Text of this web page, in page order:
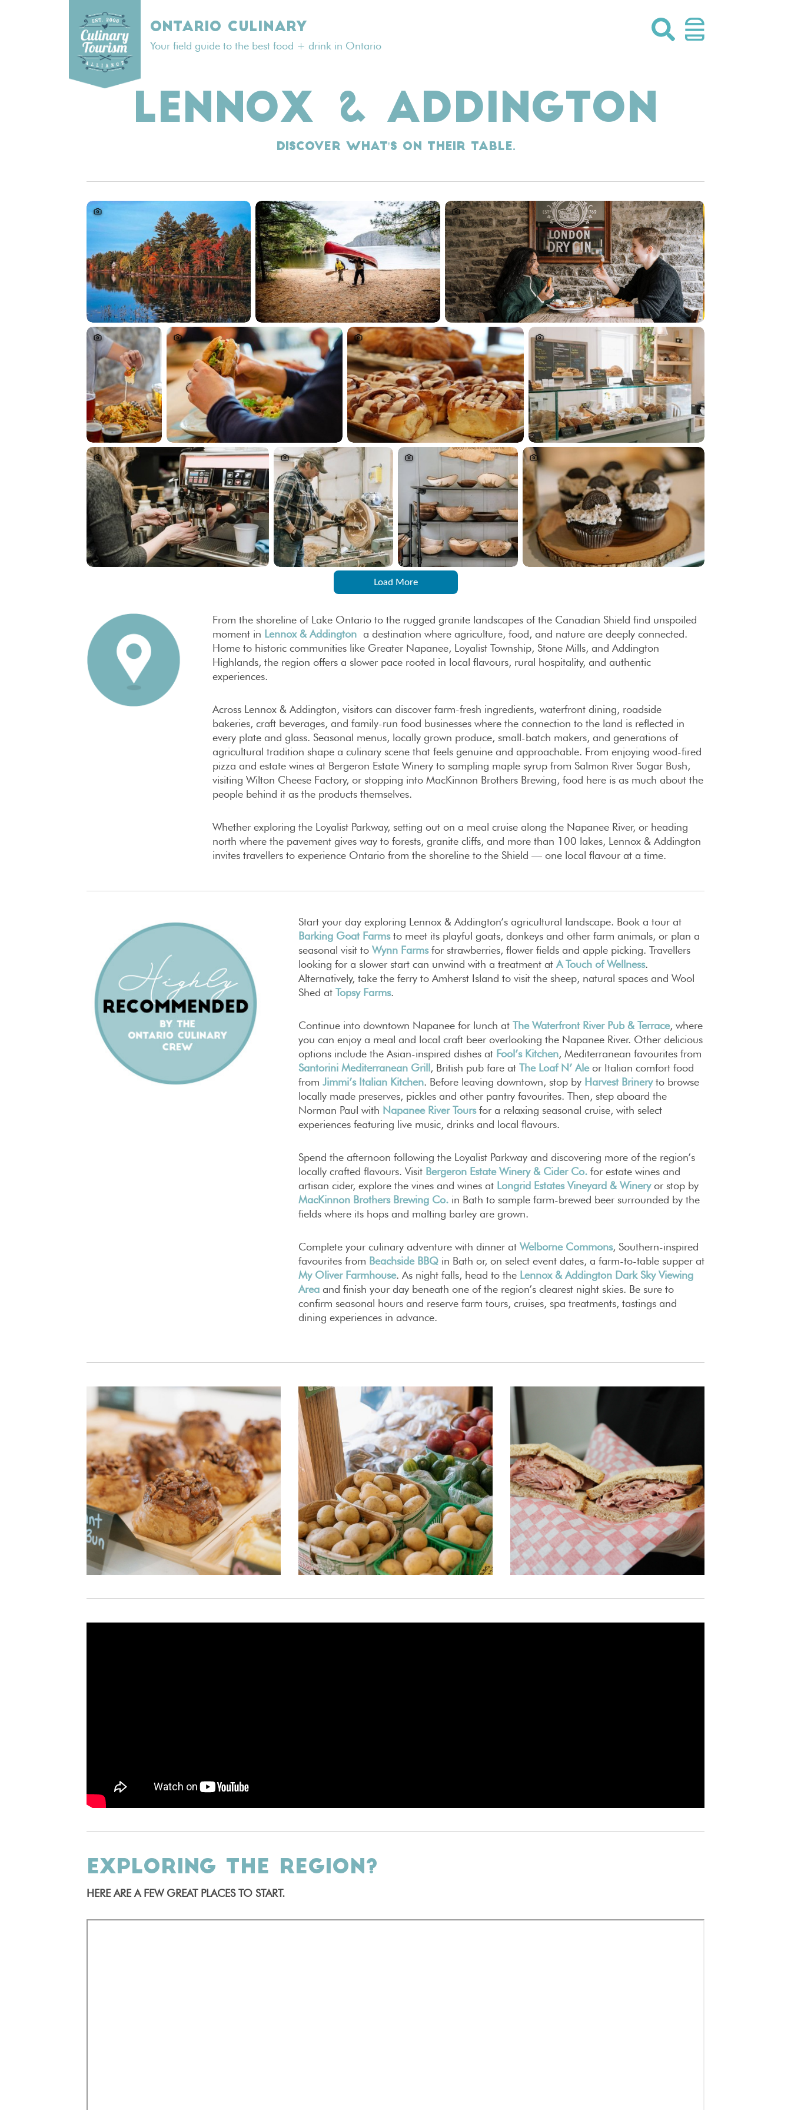
ONTARIO CULINARY
Your field guide to the best food + drink in Ontario
LENNOX & ADDINGTON
Discover what's on their table.
Load More
From the shoreline of Lake Ontario to the rugged granite landscapes of the Canadian Shield find unspoiled
moment in Lennox & Addington a destination where agriculture, food, and nature are deeply connected.
Home to historic communities like Greater Napanee, Loyalist Township, Stone Mills, and Addington
Highlands, the region offers a slower pace rooted in local flavours, rural hospitality, and authentic
experiences.
Across Lennox & Addington, visitors can discover farm-fresh ingredients, waterfront dining, roadside
bakeries, craft beverages, and family-run food businesses where the connection to the land is reflected in
every plate and glass. Seasonal menus, locally grown produce, small-batch makers, and generations of
agricultural tradition shape a culinary scene that feels genuine and approachable. From enjoying wood-fired
pizza and estate wines at Bergeron Estate Winery to sampling maple syrup from Salmon River Sugar Bush,
visiting Wilton Cheese Factory, or stopping into MacKinnon Brothers Brewing, food here is as much about the
people behind it as the products themselves.
Whether exploring the Loyalist Parkway, setting out on a meal cruise along the Napanee River, or heading
north where the pavement gives way to forests, granite cliffs, and more than 100 lakes, Lennox & Addington
invites travellers to experience Ontario from the shoreline to the Shield — one local flavour at a time.
Start your day exploring Lennox & Addington’s agricultural landscape. Book a tour at
Barking Goat Farmsto meet its playful goats, donkeys and other farm animals, or plan a
seasonal visit to Wynn Farmsfor strawberries, flower fields and apple picking. Travellers
looking for a slower start can unwind with a treatment at A Touch of Wellness.
Alternatively, take the ferry to Amherst Island to visit the sheep, natural spaces and Wool
Shed at Topsy Farms.
Continue into downtown Napanee for lunch at The Waterfront River Pub & Terrace, where
you can enjoy a meal and local craft beer overlooking the Napanee River. Other delicious
options include the Asian-inspired dishes at Fool’s Kitchen, Mediterranean favourites from
Santorini Mediterranean Grill, British pub fare at The Loaf N’ Aleor Italian comfort food
from Jimmi’s Italian Kitchen. Before leaving downtown, stop by Harvest Brineryto browse
locally made preserves, pickles and other pantry favourites. Then, step aboard the
Norman Paul with Napanee River Toursfor a relaxing seasonal cruise, with select
experiences featuring live music, drinks and local flavours.
Spend the afternoon following the Loyalist Parkway and discovering more of the region’s
locally crafted flavours. Visit Bergeron Estate Winery & Cider Co. for estate wines and
artisan cider, explore the vines and wines at Longrid Estates Vineyard & Wineryor stop by
MacKinnon Brothers Brewing Co. in Bath to sample farm-brewed beer surrounded by the
fields where its hops and malting barley are grown.
Complete your culinary adventure with dinner at Welborne Commons, Southern-inspired
favourites from Beachside BBQ in Bath or, on select event dates, a farm-to-table supper at
My Oliver Farmhouse. As night falls, head to the Lennox & Addington Dark Sky Viewing
Area and finish your day beneath one of the region’s clearest night skies. Be sure to
confirm seasonal hours and reserve farm tours, cruises, spa treatments, tastings and
dining experiences in advance.
EXPLORING THE REGION?
HERE ARE A FEW GREAT PLACES TO START.